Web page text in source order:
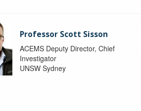
Professor Scott Sisson
ACEMS Deputy Director, Chief
Investigator
UNSW Sydney